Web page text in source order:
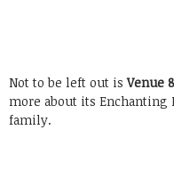
Not to be left out isVenue
more about its Enchanting
family.